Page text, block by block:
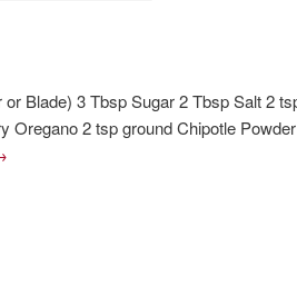
Blade) 3 Tbsp Sugar 2 Tbsp Salt 2
Oregano 2 tsp ground Chipotle